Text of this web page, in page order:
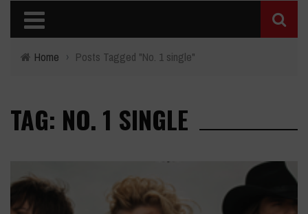
Home › Posts Tagged "No. 1 single"
TAG: NO. 1 SINGLE